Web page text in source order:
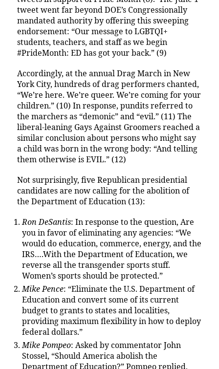
tweet went far beyond DOE’s Congressionally
mandated authority by offering this sweeping
endorsement: “Our message to LGBTQI+
students, teachers, and staff as we begin
#PrideMonth: ED has got your back.” (9)
Accordingly, at the annual Drag March in New
York City, hundreds of drag performers chanted,
“We’re here. We’re queer. We’re coming for your
children.” (10) In response, pundits referred to
the marchers as “demonic” and “evil.” (11) The
liberal-leaning Gays Against Groomers reached a
similar conclusion about persons who might say
a child was born in the wrong body: “And telling
them otherwise is EVIL.” (12)
Not surprisingly, five Republican presidential
candidates are now calling for the abolition of
the Department of Education (13):
Ron DeSantis: In response to the question, Are
you in favor of eliminating any agencies: “We
would do education, commerce, energy, and the
IRS….With the Department of Education, we
reverse all the transgender sports stuff.
Women’s sports should be protected.”
Mike Pence: “Eliminate the U.S. Department of
Education and convert some of its current
budget to grants to states and localities,
providing maximum flexibility in how to deploy
federal dollars.”
Mike Pompeo: Asked by commentator John
Stossel, “Should America abolish the
Department of Education?” Pompeo replied,